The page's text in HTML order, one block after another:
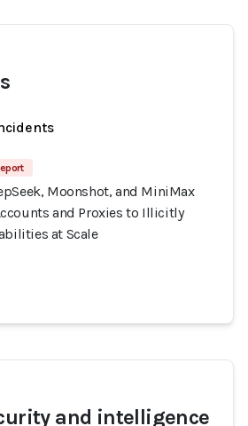
Moonshot, and MiniMax
and Proxies to Illicitly
at Scale
and intelligence